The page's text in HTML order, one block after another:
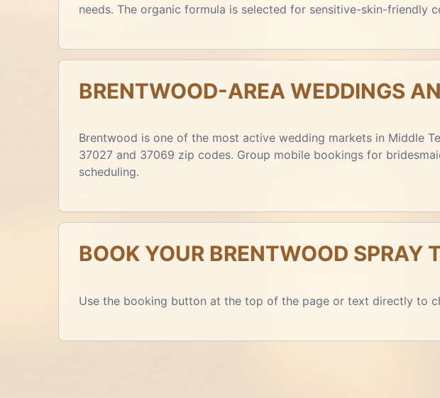
needs. The organic formula is selected for sensitive-skin-friendly
BRENTWOOD-AREA WEDDINGS
Brentwood is one of the most active wedding markets in Middle
37027 and 37069 zip codes. Group mobile bookings for
scheduling.
BOOK YOUR BRENTWOOD SPRAY
Use the booking button at the top of the page or text directly to